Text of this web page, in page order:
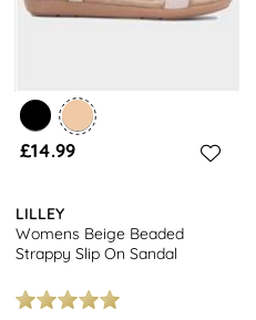
£14.99
LILLEY
Womens Beige Beaded
Strappy Slip On Sandal